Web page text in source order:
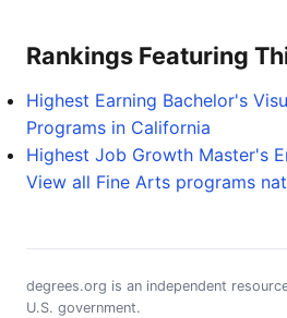
Rankings Featuring
Highest Earning Bachelor's
Programs in California
Highest Job Growth Master's
View all Fine Arts programs
degrees.org is an independent
U.S. government.